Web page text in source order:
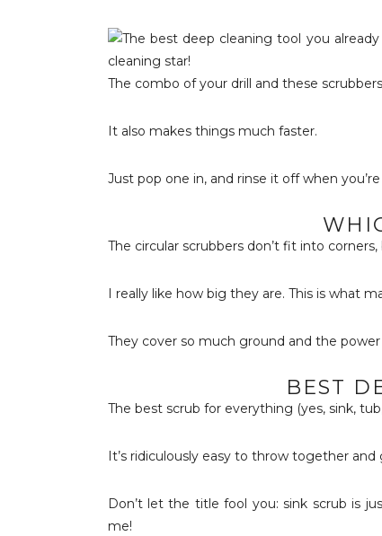
The combo of your drill and these
It also makes things much faster.
Just pop one in, and rinse it off when
The circular scrubbers don’t fit into
I really like how big they are. This is what
They cover so much ground and the
BEST
The best scrub for everything (yes, sink,
It’s ridiculously easy to throw together and
Don’t let the title fool you: sink scrub is
me!